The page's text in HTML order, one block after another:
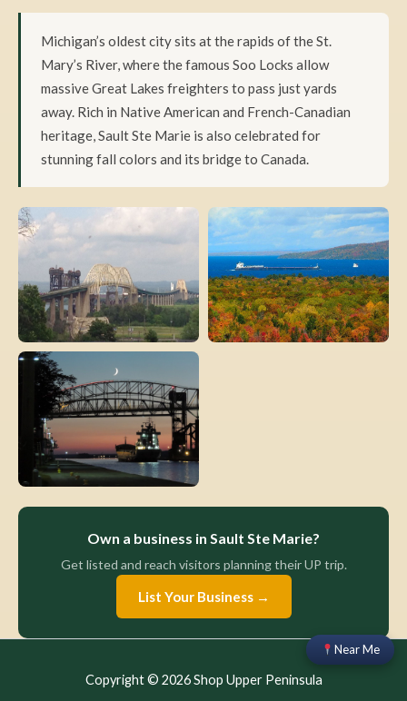
Michigan’s oldest city sits at the rapids of the St.
Mary’s River, where the famous Soo Locks allow
massive Great Lakes freighters to pass just yards
away. Rich in Native American and French-Canadian
heritage, Sault Ste Marie is also celebrated for
stunning fall colors and its bridge to Canada.
Own a business in Sault Ste Marie?
Get listed and reach visitors planning their UP trip.
List Your Business →
Copyright © 2026 Shop Upper Peninsula
Near Me